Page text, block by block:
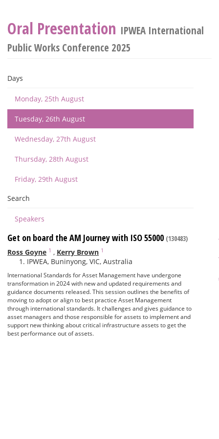
Oral Presentation IPWEA International
Public Works Conference 2025
Days
Monday, 25th August
Tuesday, 26th August
Wednesday, 27th August
Thursday, 28th August
Friday, 29th August
Search
Speakers
Get on board the AM Journey with ISO 55000 (130483)
Ross Goyne 1 , Kerry Brown 1
IPWEA, Buninyong, VIC, Australia
International Standards for Asset Management have undergone
transformation in 2024 with new and updated requirements and
guidance documents released. This session outlines the benefits of
moving to adopt or align to best practice Asset Management
through international standards. It challenges and gives guidance to
asset managers and those responsible for assets to implement and
support new thinking about critical infrastructure assets to get the
best performance out of assets.